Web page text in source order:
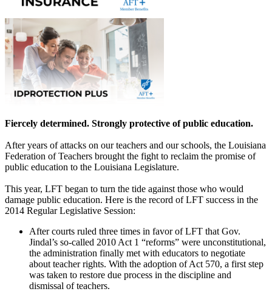
Fiercely determined. Strongly protective of public education.
After years of attacks on our teachers and our schools, the Louisiana
Federation of Teachers brought the fight to reclaim the promise of
public education to the Louisiana Legislature.
This year, LFT began to turn the tide against those who would
damage public education. Here is the record of LFT success in the
2014 Regular Legislative Session:
After courts ruled three times in favor of LFT that Gov.
Jindal’s so-called 2010 Act 1 “reforms” were unconstitutional,
the administration finally met with educators to negotiate
about teacher rights. With the adoption of Act 570, a first step
was taken to restore due process in the discipline and
dismissal of teachers.